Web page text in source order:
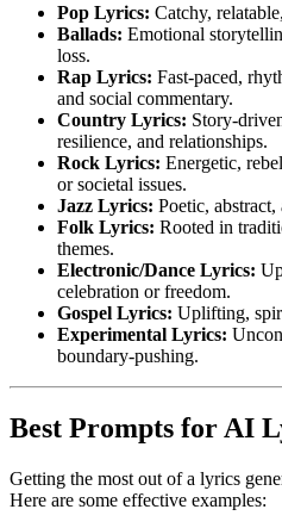
Pop Lyrics: Catchy,
Ballads: Emotional
loss.
Rap Lyrics: Fast-paced,
and social commentary.
Country Lyrics: Story-
resilience, and relationships.
Rock Lyrics: Energetic,
or societal issues.
Jazz Lyrics: Poetic,
Folk Lyrics: Rooted in
themes.
Electronic/Dance Lyrics:
celebration or freedom.
Gospel Lyrics: Uplifting,
Experimental Lyrics:
boundary-pushing.
Best Prompts for AI
Getting the most out of a lyrics
Here are some effective examples: